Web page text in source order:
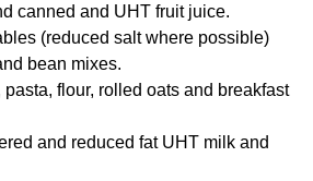
canned and UHT fruit juice.
(reduced salt where possible)
bean mixes.
pasta, flour, rolled oats and breakfast
and reduced fat UHT milk and